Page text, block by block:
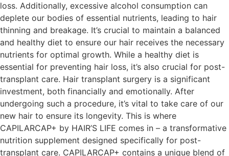
loss. Additionally, excessive alcohol consumption can
deplete our bodies of essential nutrients, leading to hair
thinning and breakage. It’s crucial to maintain a balanced
and healthy diet to ensure our hair receives the necessary
nutrients for optimal growth. While a healthy diet is
essential for preventing hair loss, it’s also crucial for post-
transplant care. Hair transplant surgery is a significant
investment, both financially and emotionally. After
undergoing such a procedure, it’s vital to take care of our
new hair to ensure its longevity. This is where
CAPILARCAP+ by HAIR’S LIFE comes in – a transformative
nutrition supplement designed specifically for post-
transplant care. CAPILARCAP+ contains a unique blend of